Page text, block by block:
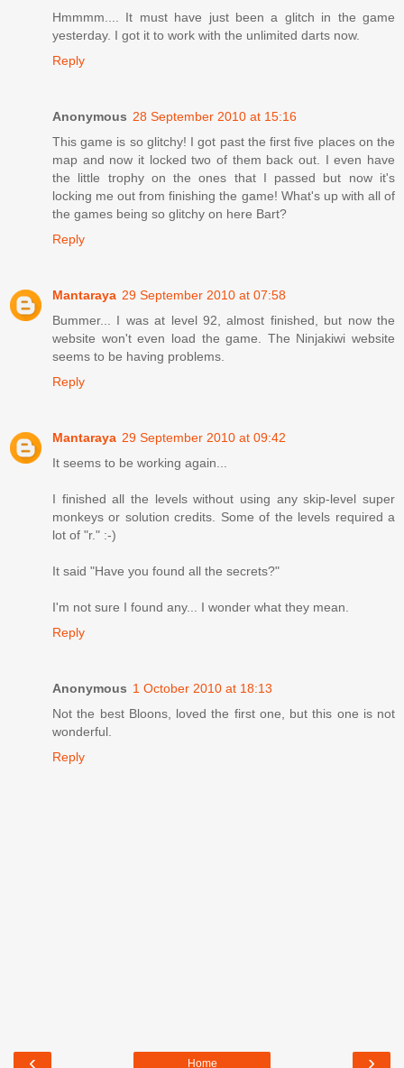
Hmmmm.... It must have just been a glitch in the game
yesterday. I got it to work with the unlimited darts now.
Reply
Anonymous 28 September 2010 at 15:16
This game is so glitchy! I got past the first five places on the
map and now it locked two of them back out. I even have
the little trophy on the ones that I passed but now it's
locking me out from finishing the game! What's up with all of
the games being so glitchy on here Bart?
Reply
Mantaraya 29 September 2010 at 07:58
Bummer... I was at level 92, almost finished, but now the
website won't even load the game. The Ninjakiwi website
seems to be having problems.
Reply
Mantaraya 29 September 2010 at 09:42
It seems to be working again...
I finished all the levels without using any skip-level super
monkeys or solution credits. Some of the levels required a
lot of "r." :-)
It said "Have you found all the secrets?"
I'm not sure I found any... I wonder what they mean.
Reply
Anonymous 1 October 2010 at 18:13
Not the best Bloons, loved the first one, but this one is not
wonderful.
Reply
‹ ›
Home